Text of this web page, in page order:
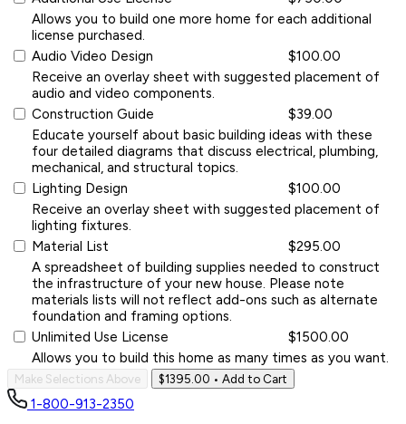
Allows you to build one more home for each additional
license purchased.
Audio Video Design
$100.00
Receive an overlay sheet with suggested placement of
audio and video components.
Construction Guide
$39.00
Educate yourself about basic building ideas with these
four detailed diagrams that discuss electrical, plumbing,
mechanical, and structural topics.
Lighting Design
$100.00
Receive an overlay sheet with suggested placement of
lighting fixtures.
Material List
$295.00
A spreadsheet of building supplies needed to construct
the infrastructure of your new house. Please note
materials lists will not reflect add-ons such as alternate
foundation and framing options.
Unlimited Use License
$1500.00
Allows you to build this home as many times as you want.
Make Selections Above $1395.00 • Add to Cart
1-800-913-2350